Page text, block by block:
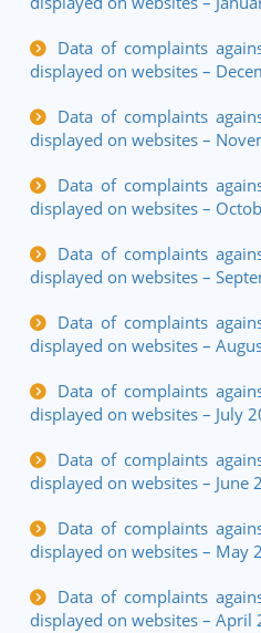
Data of complaints
displayed on websites –
Data of complaints
displayed on websites –
Data of complaints
displayed on websites –
Data of complaints
displayed on websites –
Data of complaints
displayed on websites –
Data of complaints
displayed on websites – July
Data of complaints
displayed on websites – June
Data of complaints
displayed on websites – May
Data of complaints
displayed on websites – April